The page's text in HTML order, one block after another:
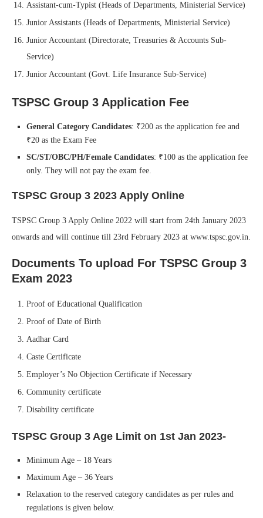
Assistant-cum-Typist (Heads of Departments, Ministerial Service)
Junior Assistants (Heads of Departments, Ministerial Service)
Junior Accountant (Directorate, Treasuries & Accounts Sub-
Service)
Junior Accountant (Govt. Life Insurance Sub-Service)
TSPSC Group 3 Application Fee
General Category Candidates: ₹200 as the application fee and
₹20 as the Exam Fee
SC/ST/OBC/PH/Female Candidates: ₹100 as the application fee
only. They will not pay the exam fee.
TSPSC Group 3 2023 Apply Online
TSPSC Group 3 Apply Online 2022 will start from 24th January 2023
onwards and will continue till 23rd February 2023 at www.tspsc.gov.in.
Documents To upload For TSPSC Group 3
Exam 2023
Proof of Educational Qualification
Proof of Date of Birth
Aadhar Card
Caste Certificate
Employer’s No Objection Certificate if Necessary
Community certificate
Disability certificate
TSPSC Group 3 Age Limit on 1st Jan 2023-
Minimum Age – 18 Years
Maximum Age – 36 Years
Relaxation to the reserved category candidates as per rules and
regulations is given below.